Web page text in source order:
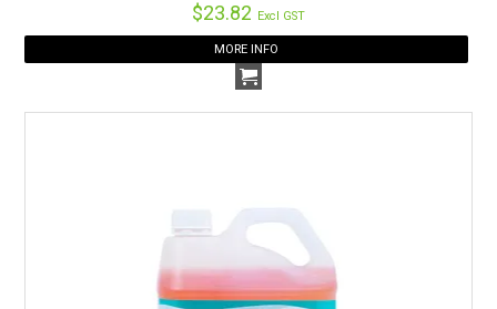
$23.82 Excl GST
MORE INFO